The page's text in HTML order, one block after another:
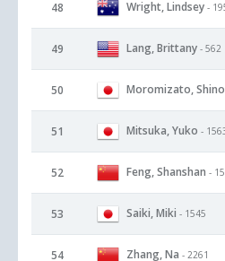
48 Wright, Lindsey -
49 Lang, Brittany - 562
50 Moromizato,
51 Mitsuka, Yuko -
52 Feng, Shanshan -
53 Saiki, Miki - 1545
54 Zhang, Na - 2261